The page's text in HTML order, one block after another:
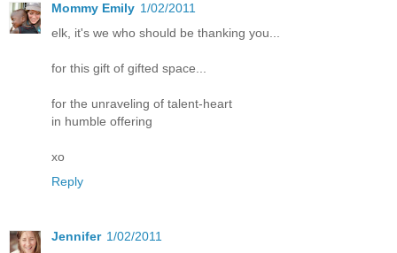
Mommy Emily 1/02/2011
elk, it's we who should be thanking you...
for this gift of gifted space...
for the unraveling of talent-heart
in humble offering
xo
Reply
Jennifer 1/02/2011